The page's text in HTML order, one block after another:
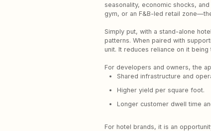
seasonality, economic shocks,
gym, or an F&B-led retail
Simply put, with a stand-alone
patterns. When paired with
unit. It reduces reliance on it
For developers and owners, the
Shared infrastructure and
Higher yield per square foot.
Longer customer dwell time
For hotel brands, it is an